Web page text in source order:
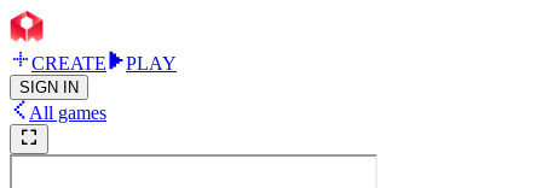
CREATE PLAY
SIGN IN
All games